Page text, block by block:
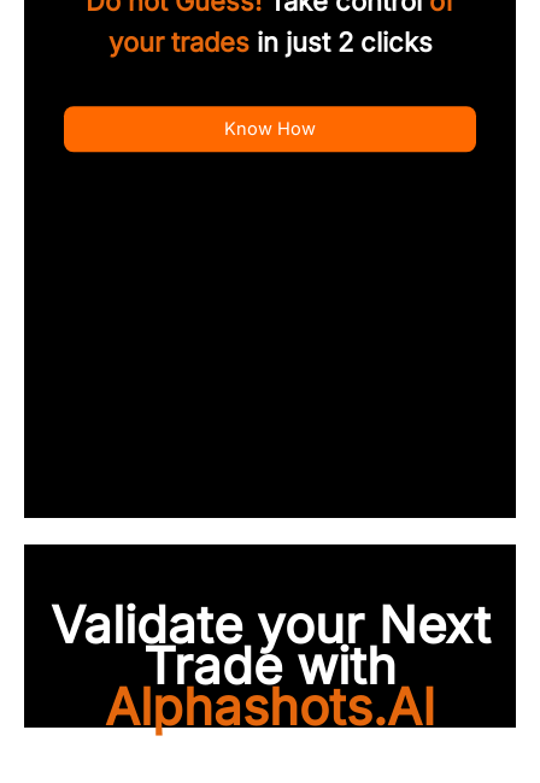
your tradesin just 2 clicks
Know How
Validate your Next
Trade with
Alphashots.AI